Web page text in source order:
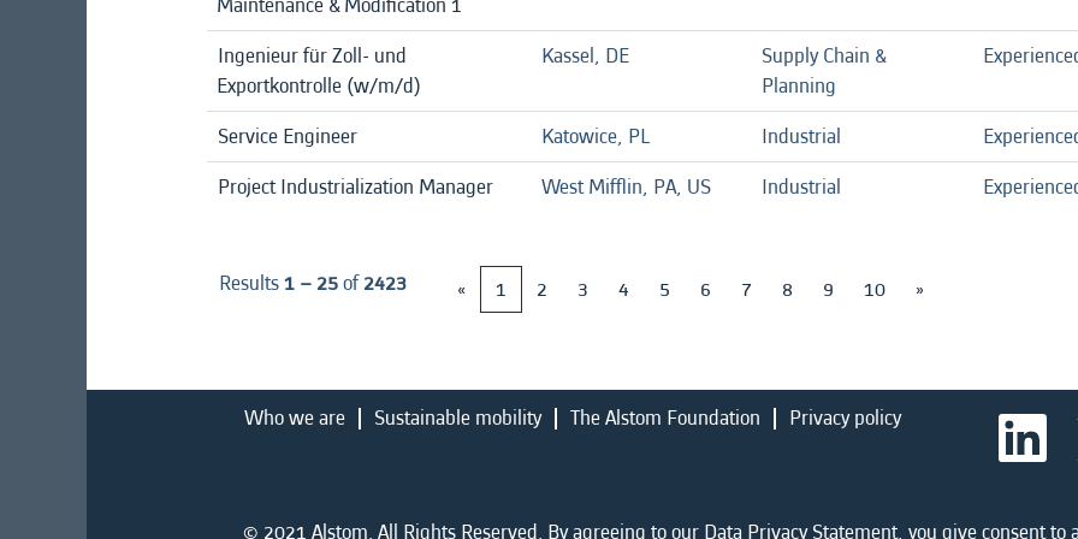
Ingenieur für Zoll- und
Exportkontrolle (w/m/d)
Kassel, DE
Supply Chain &
Planning
Service Engineer Katowice, PL Industrial
Project Industrialization Manager
West Mifflin, PA, US Industrial
Results1 – 25of2423 « 1 2 3 4 5 6 7 8 9 10 »
Who we are Sustainable mobility The Alstom Foundation Privacy policy O
e
i
© 2021 Alstom. All Rights Reserved. By agreeing to our Data Privacy Statement, you give consent